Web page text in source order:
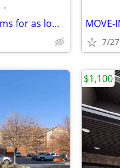
•
Monthly specials, furnished rooms for as low as $2,083 this month!!!
7/27
$1,100